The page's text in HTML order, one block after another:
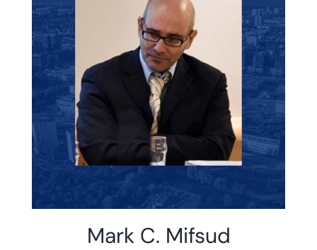
Mark C. Mifsud